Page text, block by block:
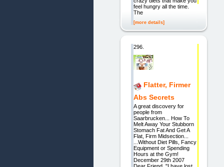
feel hungry all the time.
The
[more details]
296.
Flatter, Firmer
Abs Secrets
A great discovery for
people from
Saarbrucken... How To
Melt Away Your Stubborn
Stomach Fat And Get A
Flat, Firm Midsection...
...Without Diet Pills, Fancy
Equipment or Spending
Hours at the Gym!
December 29th 2007